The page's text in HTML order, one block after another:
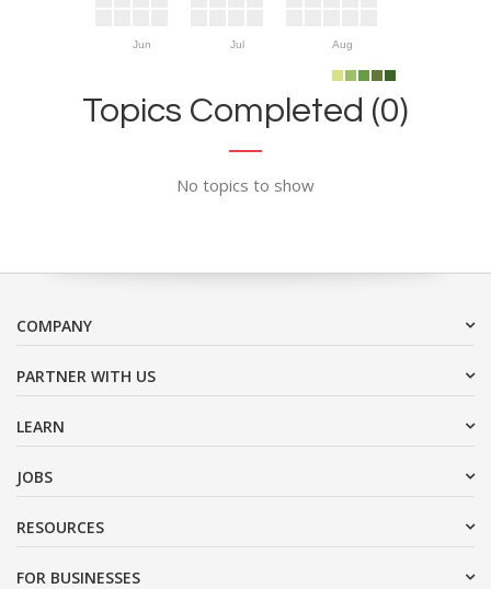
Jun Jul Aug
Topics Completed (0)
No topics to show
COMPANY
PARTNER WITH US
LEARN
JOBS
RESOURCES
FOR BUSINESSES